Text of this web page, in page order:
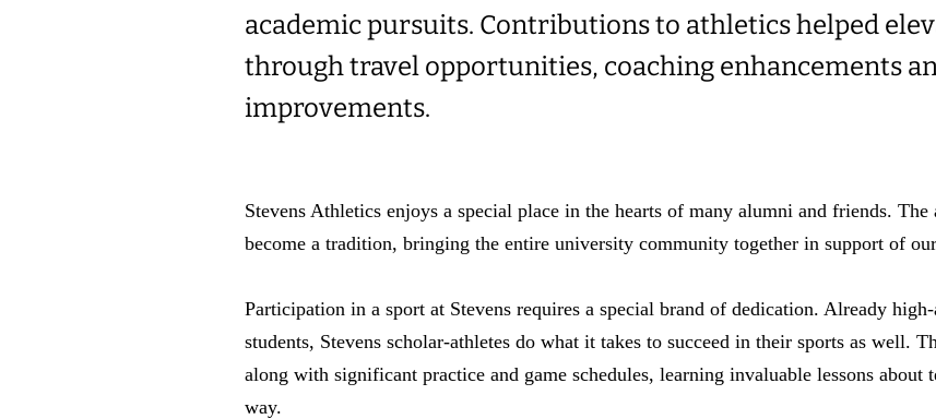
academic pursuits. Contributions to athletics helped
through travel opportunities, coaching enhancements
improvements.
Stevens Athletics enjoys a special place in the hearts of many alumni and friends.
become a tradition, bringing the entire university community together in support of
Participation in a sport at Stevens requires a special brand of dedication. Already
students, Stevens scholar-athletes do what it takes to succeed in their sports as well.
along with significant practice and game schedules, learning invaluable lessons about
way.